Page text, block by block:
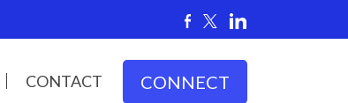
CONTACT CONNECT